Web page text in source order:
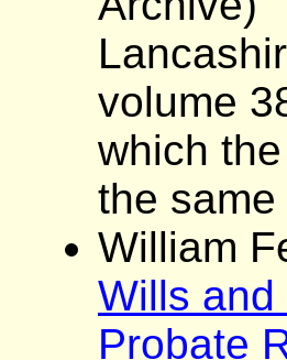
volume
which
the same
William
Wills
Probate